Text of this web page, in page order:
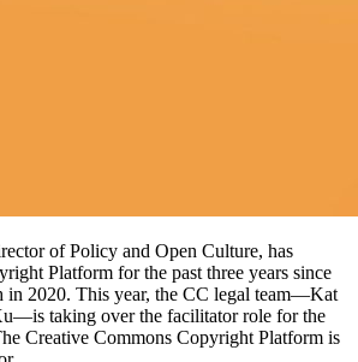
of Policy and Open Culture, has
Platform for the past three years since
in 2020. This year, the CC legal team—Kat
taking over the facilitator role for the
Creative Commons Copyright Platform is